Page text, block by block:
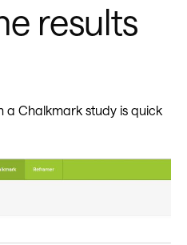
results
a Chalkmark study is quick